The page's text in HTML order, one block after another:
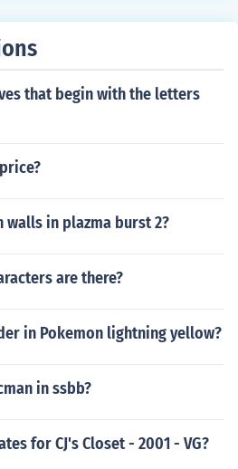
that begin with the letters
walls in plazma burst 2?
are there?
in Pokemon lightning yellow?
in ssbb?
for CJ's Closet - 2001 - VG?